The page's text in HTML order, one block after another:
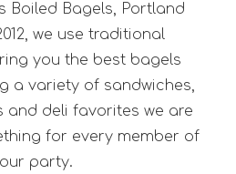
Boiled Bagels, Portland
we use traditional
you the best bagels
a variety of sandwiches,
and deli favorites we are
for every member of
party.